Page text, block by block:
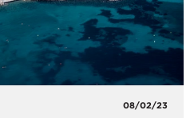
08/02/23